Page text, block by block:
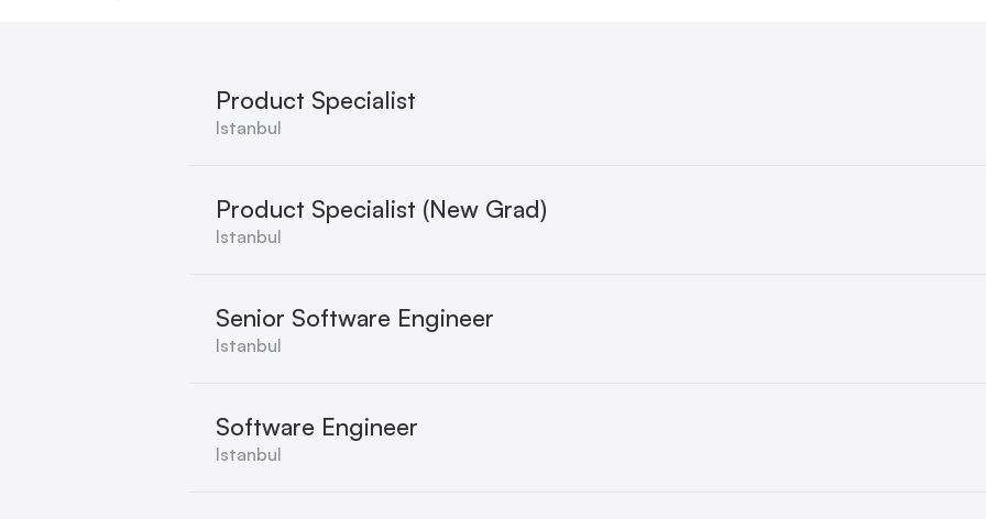
Product Specialist
Istanbul
Product Specialist (New Grad)
Istanbul
Senior Software Engineer
Istanbul
Software Engineer
Istanbul